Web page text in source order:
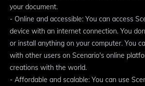
your document.
- Online and accessible: You can access
device with an internet connection. You
or install anything on your computer. You
with other users on Scenario's online
creations with the world.
- Affordable and scalable: You can use